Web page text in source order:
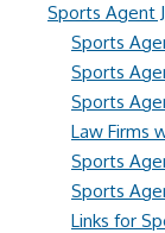
Sports Agent
Sports
Sports
Sports
Law Firms
Sports
Sports
Links for